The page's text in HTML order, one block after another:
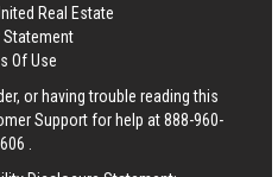
Real Estate
Statement
Of Use
or having trouble reading this
Support for help at888-960-